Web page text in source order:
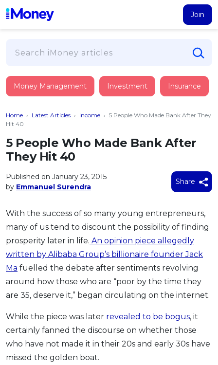
Join
PERSONAL FINANCING
Suggest Me Personal Loan
Islamic Personal Financing
NEW iMoney Financial Advisory
BUSINESS FINANCING
Business Loan
MOST POPULAR PERSONAL LOANS
Alliance Bank CashFirst Personal Loan
RHB Personal Financing
Al Rajhi Bank Personal Financing-i
OTHER LOANS
Car Loans
HOME LOANS
All Home Loans
Home Loan Refinancing
Credit Card
FIND A CARD
Suggest Me Credit Card
Top 10 Credit Cards
Debit Cards
See All Categories
Best Cashback Credit Cards
Best Petrol Credit Cards
Best Shopping Credit Cards
Best Travel Credit Cards
Islamic Credit Cards
Premium Credit Cards
HEALTH & WELLBEING
Medical Insurance
Life Insurance
Critical Illness Insurance
Personal Accident Insurance
VEHICLE & TRAVEL
Car Insurance
Travel Insurance
SPECIAL PROMO
Promo Webull
Savings & Investment
SAVE
All Fixed Deposits
Savings Accounts
INVEST
Online Investment
Unit Trust Investments
Gold Investment
SPECIAL PROMO
Promo Webull - Get RM200 in NVIDIA Shares
Tools
2026Income Tax Calculator
Zakat Calculator
NEW Personal Loan Calculator
Islamic Personal Financing Calculator
NEW Home Loan Refinance Calculator
Car Loan Calculator
PRODUCT FINDERS
ENGLISH
All Articles
Latest Article
Personal Loan
Cards
Insurance
Investment
Money Management
Properties
Free Pre-Screening
Advertise with Us
My Account
Money Management Investment Insurance
Home › Latest Articles › Income › 5 People Who Made Bank After They
Hit 40
5 People Who Made Bank After
They Hit 40
Published on January 23, 2015
by Emmanuel Surendra
Share
With the success of so many young entrepreneurs,
many of us tend to discount the possibility of finding
prosperity later in life. An opinion piece allegedly
written by Alibaba Group’s billionaire founder Jack
Ma fuelled the debate after sentiments revolving
around how those who are “poor by the time they
are 35, deserve it,” began circulating on the internet.
While the piece was later revealed to be bogus, it
certainly fanned the discourse on whether those
who have not made it in their 20s and early 30s have
missed the golden boat.